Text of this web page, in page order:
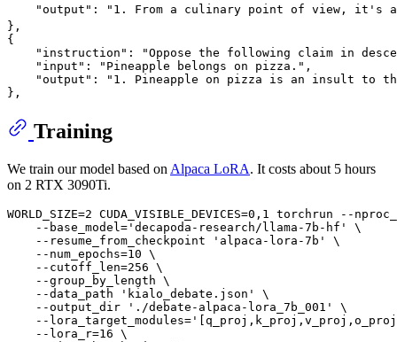
"output": "1. From a culinary point of view, it's
},
{
"instruction": "Oppose the following claim in
    "input": "Pineapple belongs on pizza.",
"output": "1. Pineapple on pizza is an insult to
Training
We train our model based on Alpaca LoRA. It costs about 5 hours
on 2 RTX 3090Ti.
WORLD_SIZE=2 CUDA_VISIBLE_DEVICES=0,1 torchrun --
    --base_model='decapoda-research/llama-7b-hf' \
    --resume_from_checkpoint 'alpaca-lora-7b' \
    --num_epochs=10 \
    --cutoff_len=256 \
    --group_by_length \
    --data_path 'kialo_debate.json' \
    --output_dir './debate-alpaca-lora_7b_001' \
--
    --lora_r=16 \